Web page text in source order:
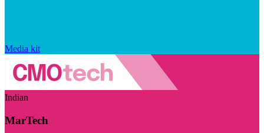
Media kit
Indian
MarTech